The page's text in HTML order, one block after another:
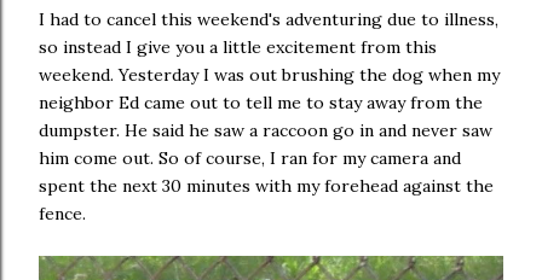
I had to cancel this weekend's adventuring due to illness,
so instead I give you a little excitement from this
weekend. Yesterday I was out brushing the dog when my
neighbor Ed came out to tell me to stay away from the
dumpster. He said he saw a raccoon go in and never saw
him come out. So of course, I ran for my camera and
spent the next 30 minutes with my forehead against the
fence.